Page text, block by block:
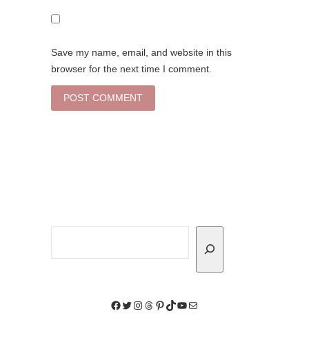
Save my name, email, and website in this
browser for the next time I comment.
Facebook
Twitter
Instagram
Threads
Pinterest
TikTok
YouTube
Mail